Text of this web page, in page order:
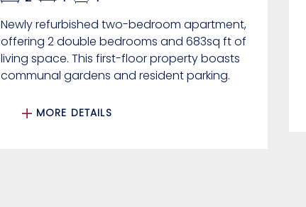
Newly refurbished two-bedroom apartment,
offering 2 double bedrooms and 683sq ft of
living space. This first-floor property boasts
communal gardens and resident parking.
MORE DETAILS